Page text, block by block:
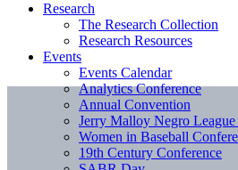
Research
The Research Collection
Research Resources
Events
Events Calendar
Analytics Conference
Annual Convention
Jerry Malloy Negro League
Women in Baseball
19th Century Conference